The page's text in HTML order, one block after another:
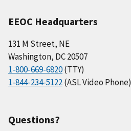
EEOC Headquarters
131 M Street, NE
Washington, DC 20507
1-800-669-6820(TTY)
1-844-234-5122(ASL Video Phone)
Questions?